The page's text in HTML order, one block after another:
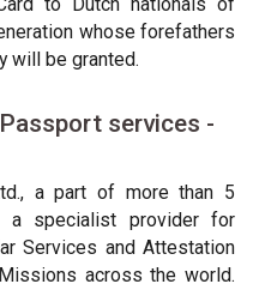
whose forefathers
will be granted.
services -
a part of more than 5
a specialist provider for
Services and Attestation
across the world.